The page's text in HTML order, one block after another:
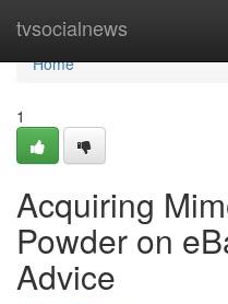
tvsocialnews
Home
Home
1
Acquiring
Powder on
Advice